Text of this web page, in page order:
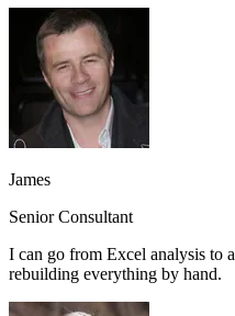
James
Senior Consultant
I can go from Excel analysis to a
rebuilding everything by hand.